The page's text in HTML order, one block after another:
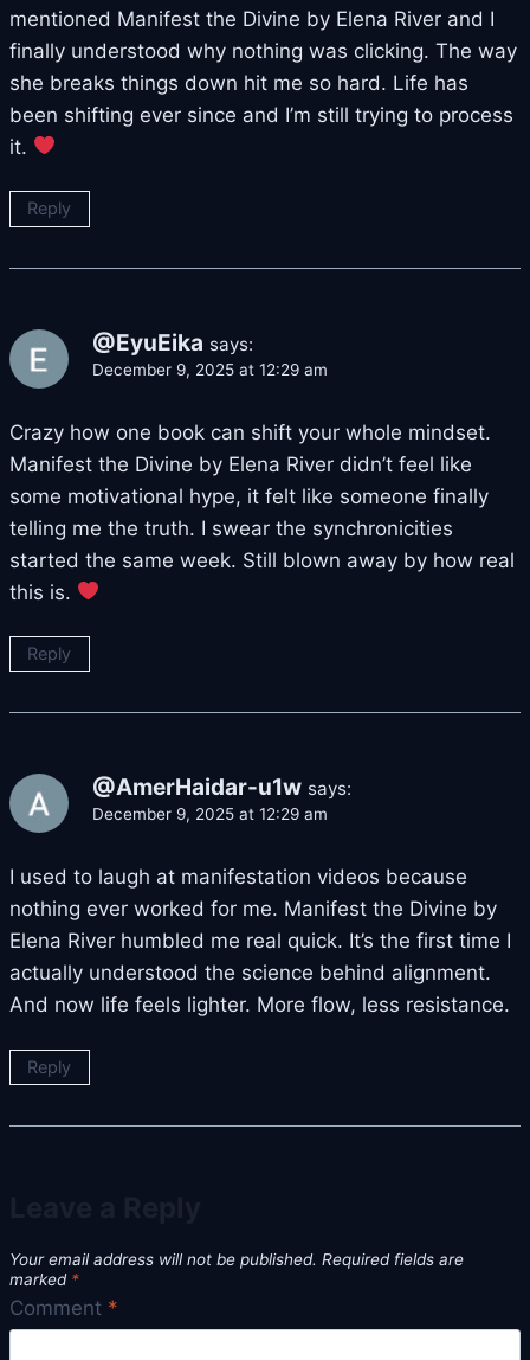
mentioned Manifest the Divine by Elena River and I
finally understood why nothing was clicking. The way
she breaks things down hit me so hard. Life has
been shifting ever since and I’m still trying to process
it.
Reply
@EyuEika says:
December 9, 2025 at 12:29 am
Crazy how one book can shift your whole mindset.
Manifest the Divine by Elena River didn’t feel like
some motivational hype, it felt like someone finally
telling me the truth. I swear the synchronicities
started the same week. Still blown away by how real
this is.
Reply
@AmerHaidar-u1w says:
December 9, 2025 at 12:29 am
I used to laugh at manifestation videos because
nothing ever worked for me. Manifest the Divine by
Elena River humbled me real quick. It’s the first time I
actually understood the science behind alignment.
And now life feels lighter. More flow, less resistance.
Reply
Your email address will not be published. Required fields are
marked *
Comment *